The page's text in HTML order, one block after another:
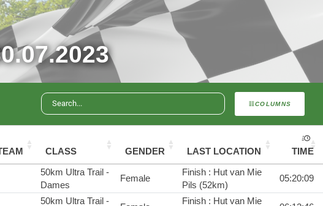
COLUMNS
CLASS GENDER LAST LOCATION TIME
50km Ultra Trail -
Dames
Female
Finish : Hut van Mie
Pils (52km)
05:20:09
50km Ultra Trail -
Finish : Hut van Mie